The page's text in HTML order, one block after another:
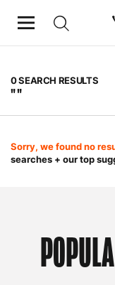
0SEARCH RESULTS
" "
Sorry, we found no
searches + our top